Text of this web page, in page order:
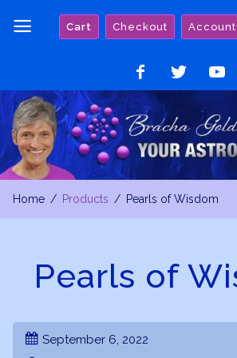
Cart Checkout Account
on
Facebook
on
Twitter
on
Home Products Pearls of Wisdom
Pearls of
September 6, 2022